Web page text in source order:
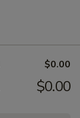
$0.00
$0.00